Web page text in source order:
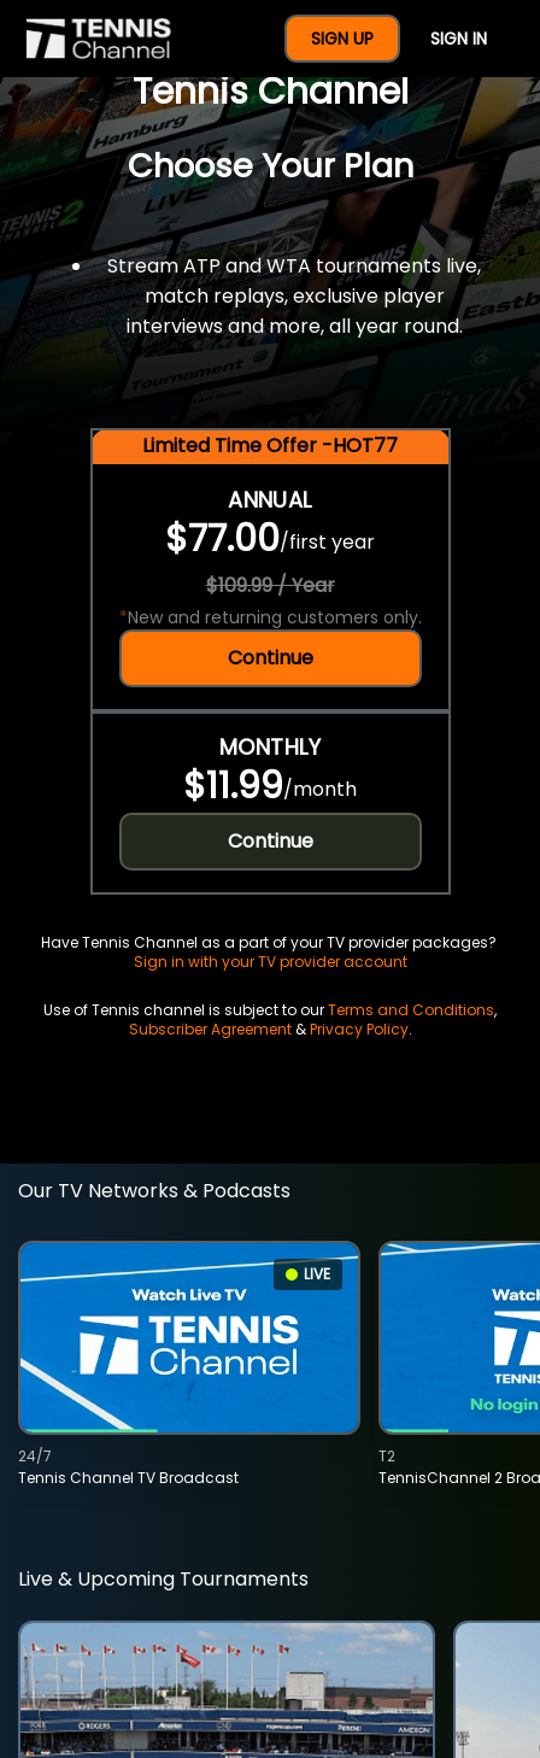
SIGN UP SIGN IN
$77 For A Full Year Of
Tennis Channel
Choose Your Plan
Stream ATP and WTA tournaments live,
match replays, exclusive player
interviews and more, all year round.
Limited Time Offer -HOT77
ANNUAL
$77.00/first year
$109.99 / Year
*New and returning customers only.
Continue
MONTHLY
$11.99/month
Continue
Have Tennis Channel as a part of your TV provider packages?
Sign in with your TV provider account
Use of Tennis channel is subject to ourTerms and Conditions,
Subscriber Agreement&Privacy Policy.
Our TV Networks & Podcasts
LIVE
Tennis Channel TV Broadcast
24/7
TennisChannel 2
T2
Live & Upcoming Tournaments